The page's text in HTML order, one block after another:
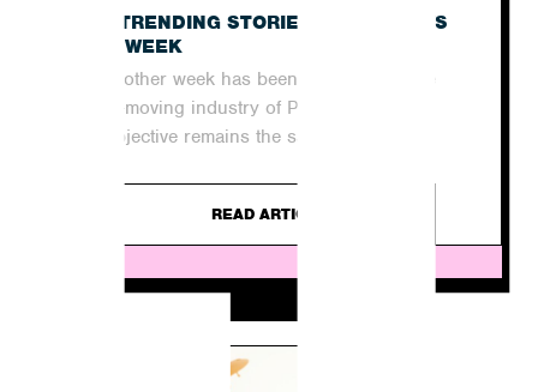
THE TRENDING STORIES IN THE NEWS
THIS WEEK
Yet another week has been and gone in the
quick-moving industry of PR. For agencies,
the objective remains the same...
READ ARTICLE